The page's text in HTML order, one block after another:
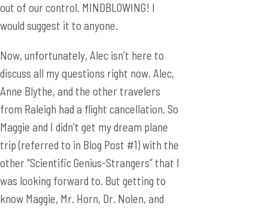
out of our control. MINDBLOWING! I
would suggest it to anyone.
Now, unfortunately, Alec isn’t here to
discuss all my questions right now. Alec,
Anne Blythe, and the other travelers
from Raleigh had a flight cancellation. So
Maggie and I didn’t get my dream plane
trip (referred to in Blog Post #1) with the
other “Scientific Genius-Strangers” that I
was looking forward to. But getting to
know Maggie, Mr. Horn, Dr. Nolen, and